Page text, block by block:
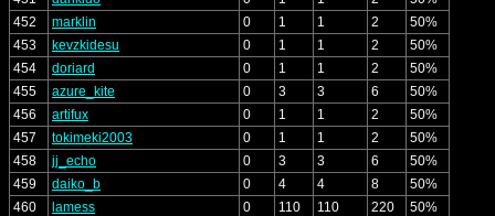
452
marklin 0 1 1 2
50%
453
kevzkidesu 0 1 1 2
50%
454
doriard 0 1 1 2
50%
455
azure_kite 0 3 3 6
50%
456
artifux 0 1 1 2
50%
457
tokimeki2003 0 1 1 2
50%
458
jj_echo 0 3 3 6
50%
459
daiko_b 0 4 4 8
50%
460
lamess 0 110 110 220
50%